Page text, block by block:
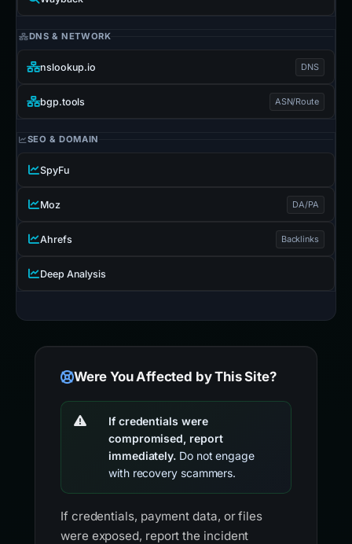
DNS & NETWORK
nslookup.io DNS
bgp.tools ASN/Route
SEO & DOMAIN
SpyFu
Moz DA/PA
Ahrefs Backlinks
Deep Analysis
Were You Affected by This Site?
If credentials were
compromised, report
immediately. Do not engage
with recovery scammers.
If credentials, payment data, or files
were exposed, report the incident